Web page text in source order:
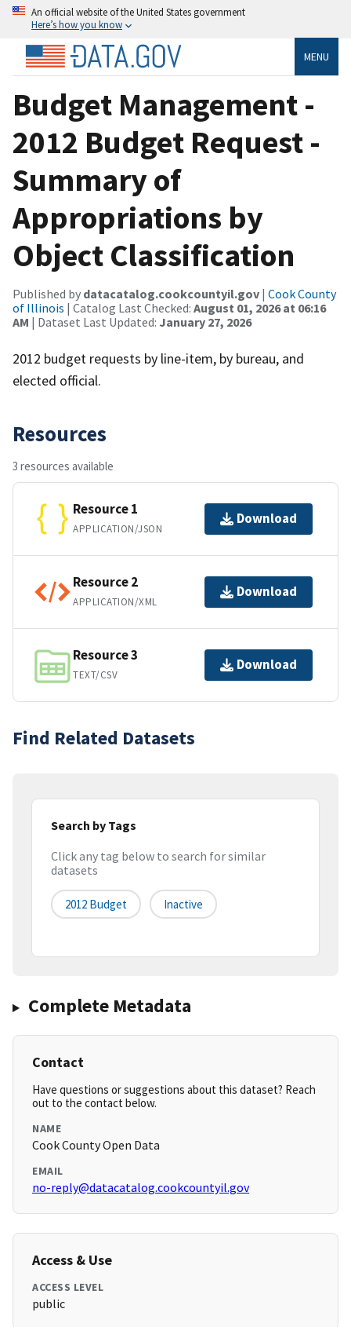
An official website of the United States government
Here’s how you know
MENU
Budget Management -
2012 Budget Request -
Summary of
Appropriations by
Object Classification
Published by datacatalog.cookcountyil.gov | Cook County
of Illinois | Catalog Last Checked: August 01, 2026 at 06:16
AM | Dataset Last Updated: January 27, 2026
2012 budget requests by line-item, by bureau, and
elected official.
Resources
3 resources available
Resource 1
APPLICATION/JSON
Download
Resource 2
APPLICATION/XML
Download
Resource 3
TEXT/CSV
Download
Find Related Datasets
Search by Tags
Click any tag below to search for similar
datasets
2012 Budget Inactive
Complete Metadata
Contact
Have questions or suggestions about this dataset? Reach
out to the contact below.
NAME
Cook County Open Data
EMAIL
no-reply@datacatalog.cookcountyil.gov
Access & Use
ACCESS LEVEL
public